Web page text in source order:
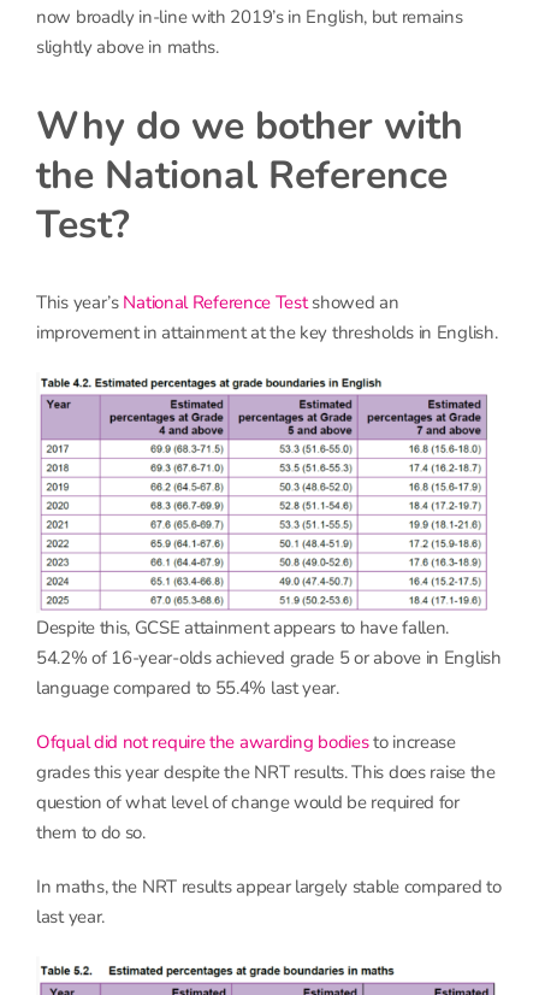
now broadly in-line with 2019’s in English, but remains
slightly above in maths.
Why do we bother with
the National Reference
Test?
This year’s National Reference Testshowed an
improvement in attainment at the key thresholds in English.
Despite this, GCSE attainment appears to have fallen.
54.2% of 16-year-olds achieved grade 5 or above in English
language compared to 55.4% last year.
Ofqual did not require the awarding bodiesto increase
grades this year despite the NRT results. This does raise the
question of what level of change would be required for
them to do so.
In maths, the NRT results appear largely stable compared to
last year.